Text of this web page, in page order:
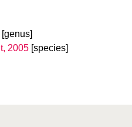
[genus]
2005 [species]